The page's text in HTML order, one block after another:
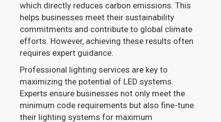
which directly reduces carbon emissions. This
helps businesses meet their sustainability
commitments and contribute to global climate
efforts. However, achieving these results often
requires expert guidance.
Professional lighting services are key to
maximizing the potential of LED systems.
Experts ensure businesses not only meet the
minimum code requirements but also fine-tune
their lighting systems for maximum